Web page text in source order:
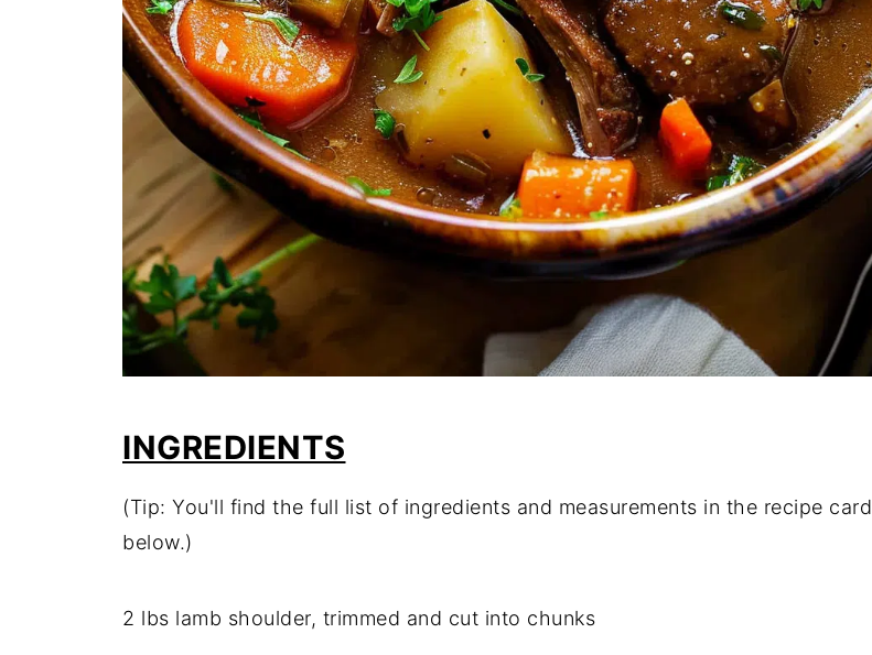
INGREDIENTS
(Tip: You'll find the full list of ingredients and measurements in the recipe card
below.)
2 lbs lamb shoulder, trimmed and cut into chunks